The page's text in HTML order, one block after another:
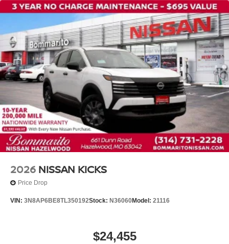
2026 NISSAN KICKS
Price Drop
VIN: 3N8AP6BE8TL350192Stock: N36060Model: 21116
$24,455